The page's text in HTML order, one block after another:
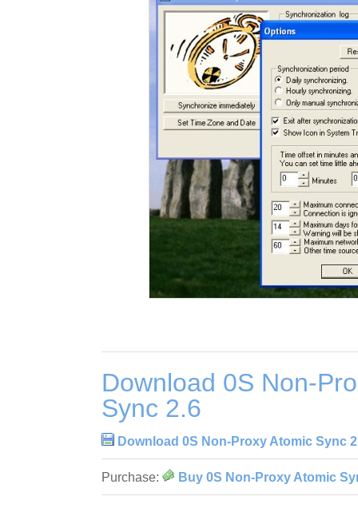
Download 0S Non-
Sync 2.6
Download 0S Non-Proxy Atomic Sync
Purchase: Buy 0S Non-Proxy Atomic